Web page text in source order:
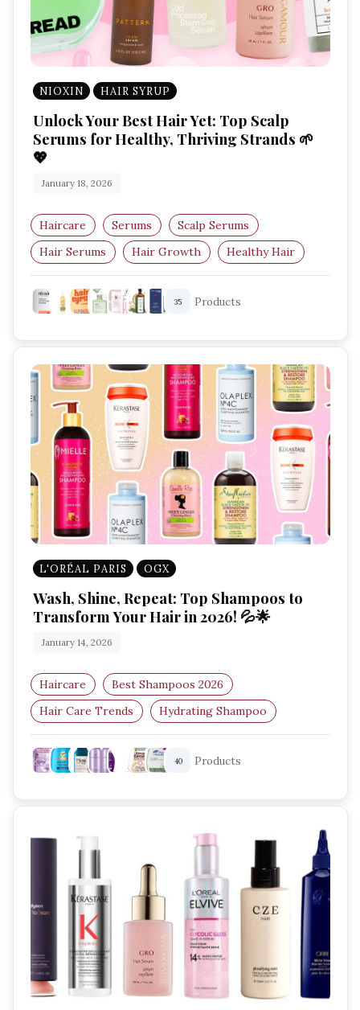
NIOXIN HAIR SYRUP
Unlock Your Best Hair Yet: Top Scalp
Serums for Healthy, Thriving Strands 🌱
💖
January 18, 2026
Haircare Serums
Scalp Serums
Hair Serums
Hair Growth Healthy Hair
35 Products
L'ORÉAL PARIS OGX
Wash, Shine, Repeat: Top Shampoos to
Transform Your Hair in 2026! 💦🌟
January 14, 2026
Haircare
Best Shampoos 2026
Hair Care Trends
Hydrating Shampoo
Scalp Care
Volumizing Shampoo
40 Products